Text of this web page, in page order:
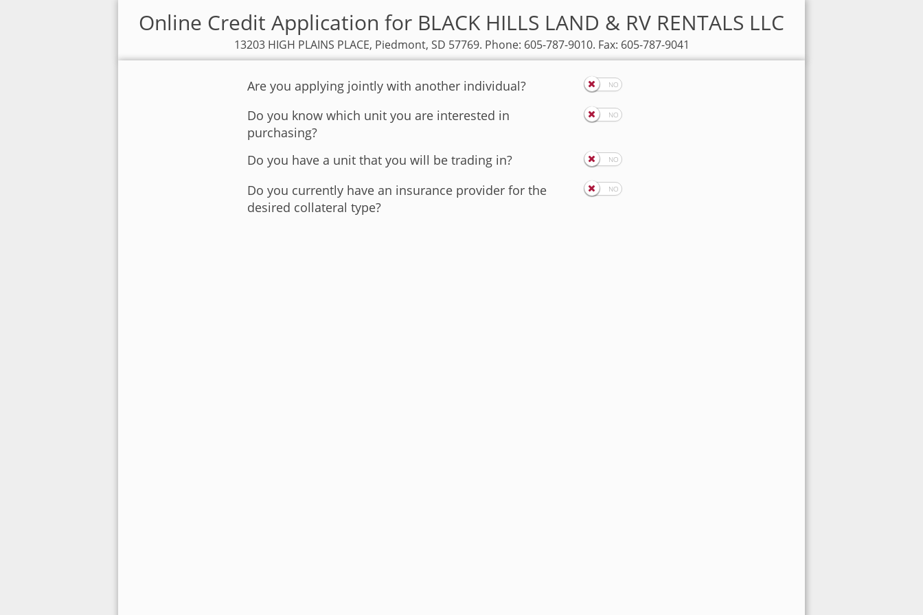
Online Credit Application for BLACK HILLS LAND & RV RENTALS LLC
13203 HIGH PLAINS PLACE, Piedmont, SD 57769. Phone: 605-787-9010. Fax: 605-787-9041
Are you applying jointly with another individual?
Do you know which unit you are interested in
purchasing?
Do you have a unit that you will be trading in?
Do you currently have an insurance provider for the
desired collateral type?